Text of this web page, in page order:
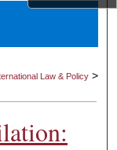
Law & Policy >